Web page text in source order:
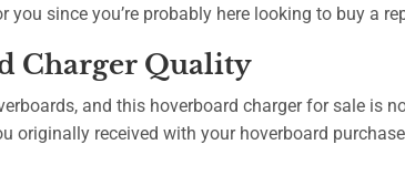
since you’re probably here looking to buy a
Charger Quality
and this hoverboard charger for sale is
originally received with your hoverboard